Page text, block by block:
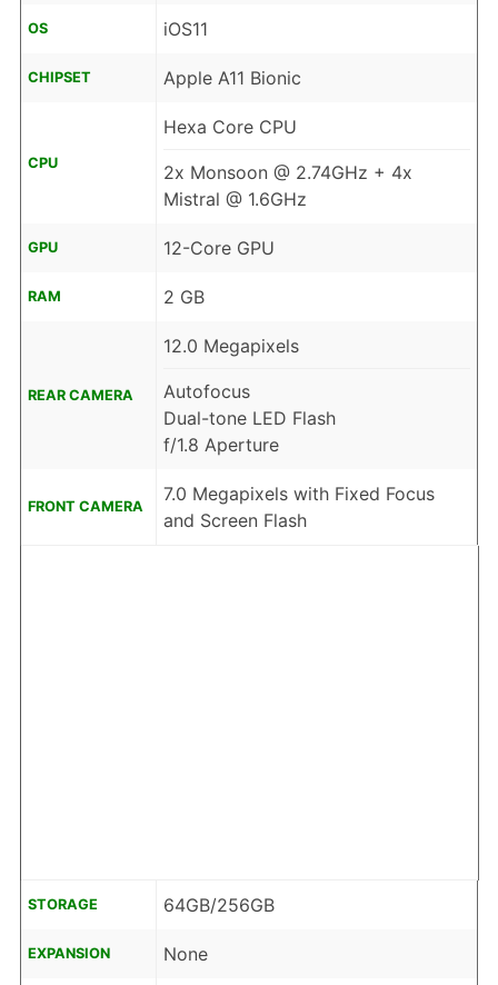
OS iOS11
CHIPSET Apple A11 Bionic
CPU
Hexa Core CPU
2x Monsoon @ 2.74GHz + 4x
Mistral @ 1.6GHz
GPU 12-Core GPU
RAM 2 GB
REAR CAMERA
12.0 Megapixels
Autofocus
Dual-tone LED Flash
f/1.8 Aperture
FRONT CAMERA
7.0 Megapixels with Fixed Focus
and Screen Flash
STORAGE 64GB/256GB
EXPANSION None